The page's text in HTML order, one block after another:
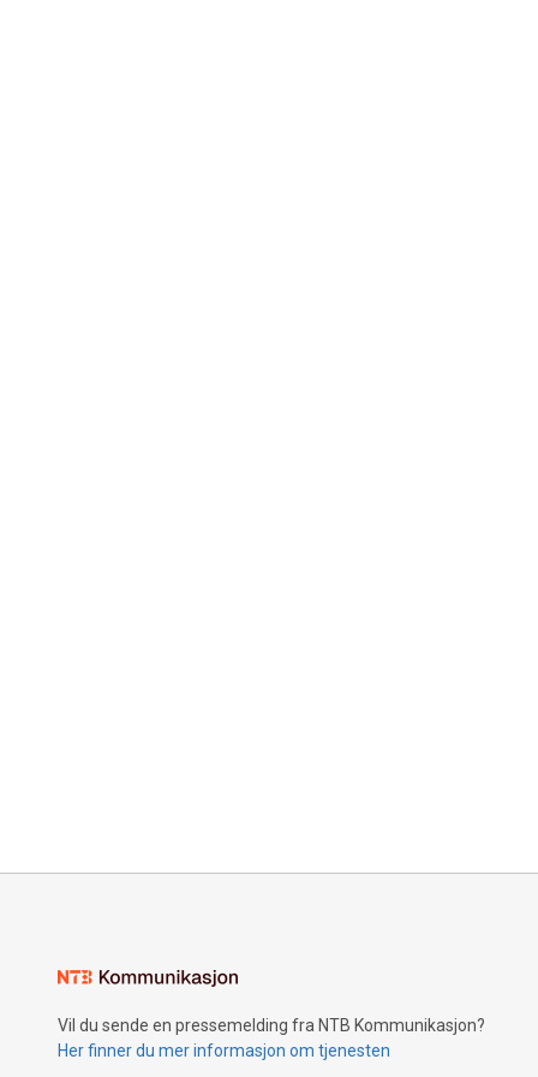
Vil du sende en pressemelding fra NTB Kommunikasjon?
Her finner du mer informasjon om tjenesten